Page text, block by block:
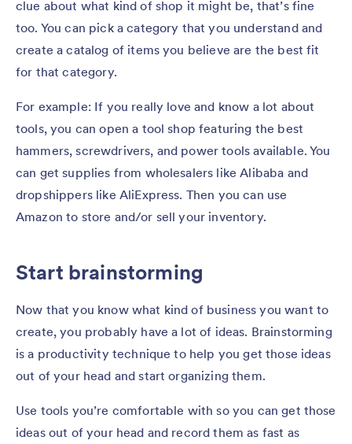
clue about what kind of shop it might be, that’s fine
too. You can pick a category that you understand and
create a catalog of items you believe are the best fit
for that category.
For example: If you really love and know a lot about
tools, you can open a tool shop featuring the best
hammers, screwdrivers, and power tools available. You
can get supplies from wholesalers like Alibaba and
dropshippers like AliExpress. Then you can use
Amazon to store and/or sell your inventory.
Start brainstorming
Now that you know what kind of business you want to
create, you probably have a lot of ideas. Brainstorming
is a productivity technique to help you get those ideas
out of your head and start organizing them.
Use tools you’re comfortable with so you can get those
ideas out of your head and record them as fast as